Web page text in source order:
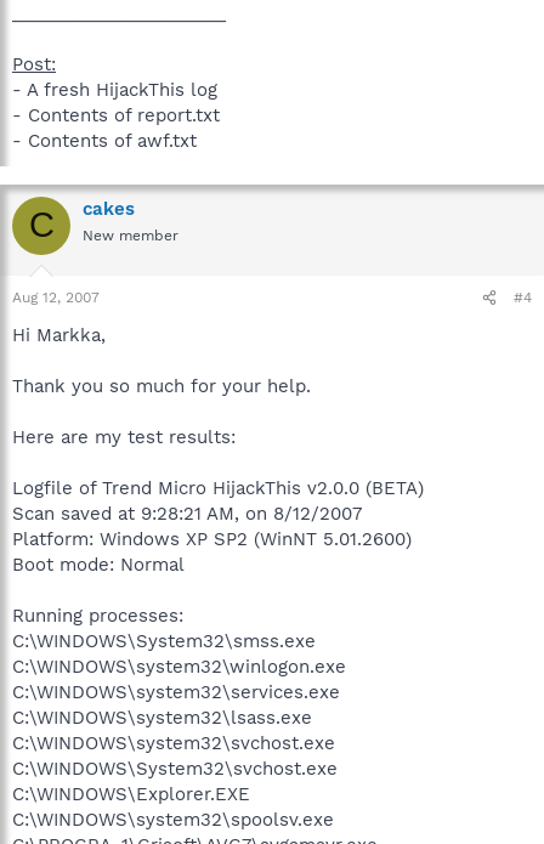
Post:
- A fresh HijackThis log
- Contents of report.txt
- Contents of awf.txt
C cakes
New member
Aug 12, 2007 #4
Hi Markka,
Thank you so much for your help.
Here are my test results:
Logfile of Trend Micro HijackThis v2.0.0 (BETA)
Scan saved at 9:28:21 AM, on 8/12/2007
Platform: Windows XP SP2 (WinNT 5.01.2600)
Boot mode: Normal
Running processes:
C:\WINDOWS\System32\smss.exe
C:\WINDOWS\system32\winlogon.exe
C:\WINDOWS\system32\services.exe
C:\WINDOWS\system32\lsass.exe
C:\WINDOWS\system32\svchost.exe
C:\WINDOWS\System32\svchost.exe
C:\WINDOWS\Explorer.EXE
C:\WINDOWS\system32\spoolsv.exe